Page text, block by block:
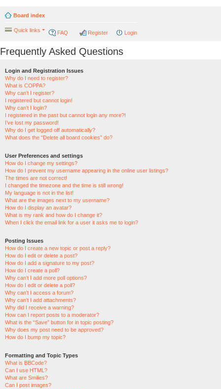
Board index
Quick links FAQ Login
Register
Frequently Asked Questions
Login and Registration Issues
Why do I need to register?
What is COPPA?
Why can’t I register?
I registered but cannot login!
Why can’t I login?
I registered in the past but cannot login any more?!
I’ve lost my password!
Why do I get logged off automatically?
What does the “Delete all board cookies” do?
User Preferences and settings
How do I change my settings?
How do I prevent my username appearing in the online user listings?
The times are not correct!
I changed the timezone and the time is still wrong!
My language is not in the list!
What are the images next to my username?
How do I display an avatar?
What is my rank and how do I change it?
When I click the email link for a user it asks me to login?
Posting Issues
How do I create a new topic or post a reply?
How do I edit or delete a post?
How do I add a signature to my post?
How do I create a poll?
Why can’t I add more poll options?
How do I edit or delete a poll?
Why can’t I access a forum?
Why can’t I add attachments?
Why did I receive a warning?
How can I report posts to a moderator?
What is the “Save” button for in topic posting?
Why does my post need to be approved?
How do I bump my topic?
Formatting and Topic Types
What is BBCode?
Can I use HTML?
What are Smilies?
Can I post images?